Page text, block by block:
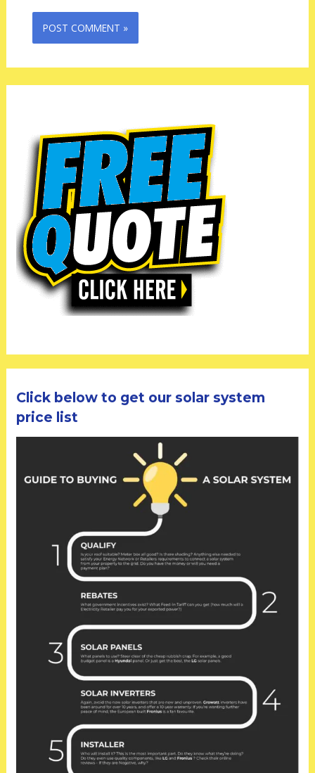
Click below to get our solar system
price list